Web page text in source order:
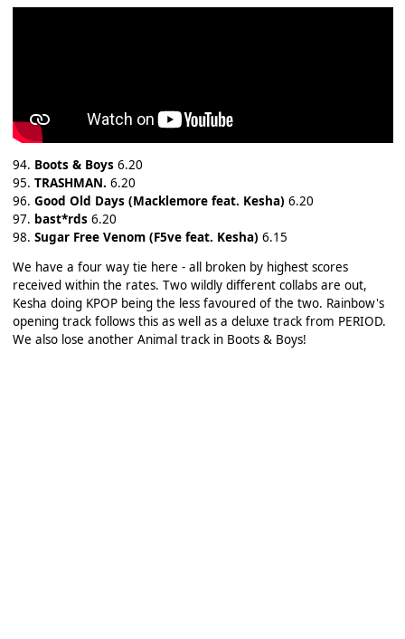
94. Boots & Boys6.20
95. TRASHMAN. 6.20
96. Good Old Days (Macklemore feat. Kesha) 6.20
97. bast*rds 6.20
98. Sugar Free Venom (F5ve feat. Kesha) 6.15
We have a four way tie here - all broken by highest scores
received within the rates. Two wildly different collabs are out,
Kesha doing KPOP being the less favoured of the two. Rainbow's
opening track follows this as well as a deluxe track from PERIOD.
We also lose another Animal track in Boots & Boys!